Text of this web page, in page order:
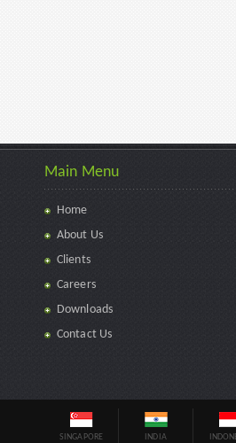
Main Menu
Home
About Us
Clients
Careers
Downloads
Contact Us
SINGAPORE INDIA